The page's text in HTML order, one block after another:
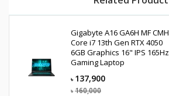
Gigabyte A16 GA6H MF CMH
Core i7 13th Gen RTX 4050
6GB Graphics 16" IPS 165Hz
Gaming Laptop
৳ 137,900
৳ 160,000